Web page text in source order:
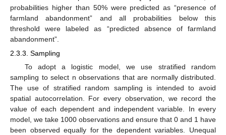
probabilities higher than 50% were predicted as “presence of
farmland abandonment” and all probabilities below this
threshold were labeled as “predicted absence of farmland
abandonment”.
2.3.3. Sampling
To adopt a logistic model, we use stratified random
sampling to select n observations that are normally distributed.
The use of stratified random sampling is intended to avoid
spatial autocorrelation. For every observation, we record the
value of each dependent and independent variable. In every
model, we take 1000 observations and ensure that 0 and 1 have
been observed equally for the dependent variables. Unequal